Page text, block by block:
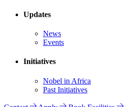
Updates
News
Events
Initiatives
Nobel in Africa
Past Initiatives